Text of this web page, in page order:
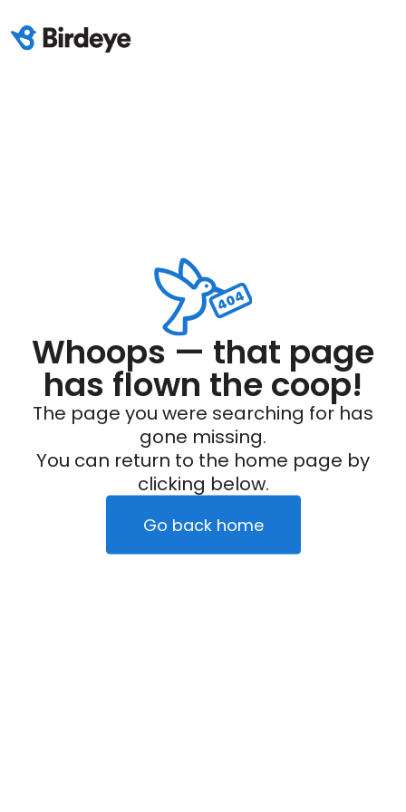
Whoops — that page
has flown the coop!
The page you were searching for has
gone missing.
You can return to the home page by
clicking below.
Go back home